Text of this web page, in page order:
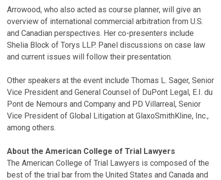
Arrowood, who also acted as course planner, will give an
overview of international commercial arbitration from U.S.
and Canadian perspectives. Her co-presenters include
Shelia Block of Torys LLP. Panel discussions on case law
and current issues will follow their presentation.
Other speakers at the event include Thomas L. Sager, Senior
Vice President and General Counsel of DuPont Legal, E.I. du
Pont de Nemours and Company and PD Villarreal, Senior
Vice President of Global Litigation at GlaxoSmithKline, Inc.,
among others.
About the American College of Trial Lawyers
The American College of Trial Lawyers is composed of the
best of the trial bar from the United States and Canada and